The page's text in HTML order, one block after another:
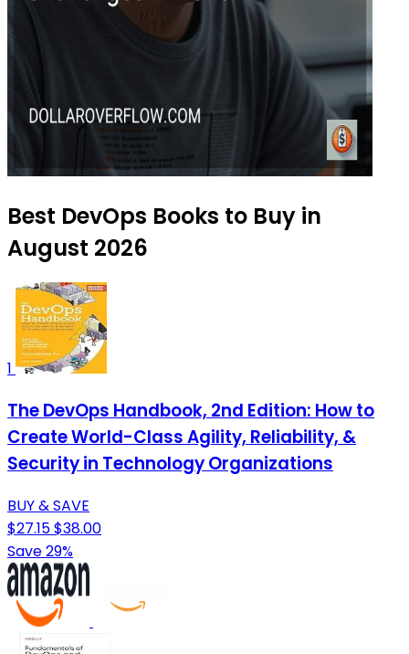
Best DevOps Books to Buy in
August 2026
1
The DevOps Handbook, 2nd Edition: How to
Create World-Class Agility, Reliability, &
Security in Technology Organizations
BUY & SAVE
$27.15$38.00
Save 29%